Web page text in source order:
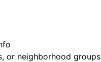
or neighborhood groups